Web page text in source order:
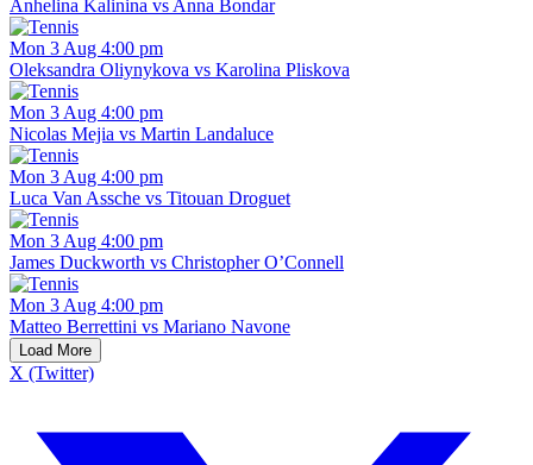
Anhelina Kalinina vs Anna Bondar
Mon 3 Aug 4:00 pm
Oleksandra Oliynykova vs Karolina Pliskova
Mon 3 Aug 4:00 pm
Nicolas Mejia vs Martin Landaluce
Mon 3 Aug 4:00 pm
Luca Van Assche vs Titouan Droguet
Mon 3 Aug 4:00 pm
James Duckworth vs Christopher O’Connell
Mon 3 Aug 4:00 pm
Matteo Berrettini vs Mariano Navone
Load More
X (Twitter)